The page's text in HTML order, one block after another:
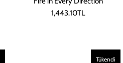
1,443.10TL
Tükendi